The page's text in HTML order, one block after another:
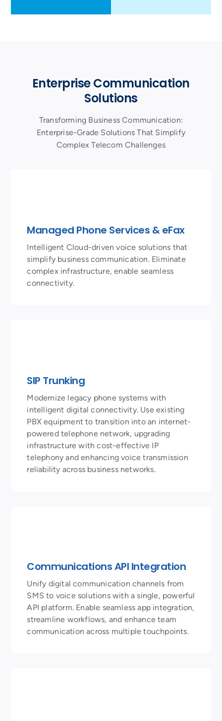
Enterprise Communication
Solutions
Transforming Business Communication:
Enterprise-Grade Solutions That Simplify
Complex Telecom Challenges
Managed Phone Services & eFax
Intelligent Cloud-driven voice solutions that
simplify business communication. Eliminate
complex infrastructure, enable seamless
connectivity.
SIP Trunking
Modernize legacy phone systems with
intelligent digital connectivity. Use existing
PBX equipment to transition into an internet-
powered telephone network, upgrading
infrastructure with cost-effective IP
telephony and enhancing voice transmission
reliability across business networks.
Communications API Integration
Unify digital communication channels from
SMS to voice solutions with a single, powerful
API platform. Enable seamless app integration,
streamline workflows, and enhance team
communication across multiple touchpoints.